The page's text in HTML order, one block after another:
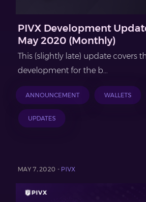
PIVX Development
May 2020 (Monthly)
This (slightly late) update covers
development for the b...
ANNOUNCEMENT WALLETS
UPDATES
MAY 7, 2020 - PIVX